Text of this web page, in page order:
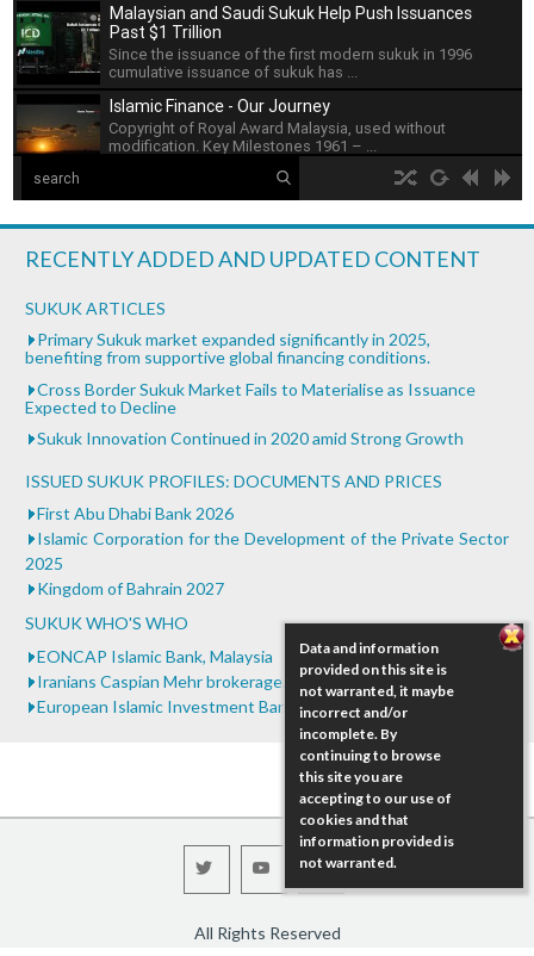
Malaysian and Saudi Sukuk Help Push Issuances
Past $1 Trillion
Since the issuance of the first modern sukuk in 1996
cumulative issuance of sukuk has ...
Islamic Finance - Our Journey
Copyright of Royal Award Malaysia, used without
modification. Key Milestones 1961 – ...
The Islamic Development Bank
Islamic Development Bank is headquartered in Jeddah,
...
Bank of Khartoum Profit Sharing for Farmers in
Sudan
0.25
RECENTLY ADDED AND UPDATED CONTENT
SUKUK ARTICLES
Primary Sukuk market expanded significantly in 2025,
benefiting from supportive global financing conditions.
Cross Border Sukuk Market Fails to Materialise as Issuance
Expected to Decline
Sukuk Innovation Continued in 2020 amid Strong Growth
ISSUED SUKUK PROFILES: DOCUMENTS AND PRICES
First Abu Dhabi Bank 2026
Islamic Corporation for the Development of the Private Sector
2025
Kingdom of Bahrain 2027
SUKUK WHO'S WHO
EONCAP Islamic Bank, Malaysia
Iranians Caspian Mehr brokerage, Iran
European Islamic Investment Bank (EIIB), United Kingdom
Data and information
provided on this site is
not warranted, it maybe
incorrect and/or
incomplete. By
continuing to browse
this site you are
accepting to our use of
cookies and that
information provided is
not warranted.
All Rights Reserved